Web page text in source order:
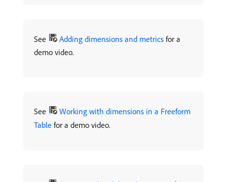
See Adding dimensions and metrics for a
demo video.
See
Working with dimensions in a Freeform
Table for a demo video.